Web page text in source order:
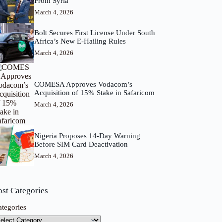
March 4, 2026
Bolt Secures First License Under South
Africa’s New E-Hailing Rules
March 4, 2026
COMESA Approves Vodacom’s
Acquisition of 15% Stake in Safaricom
March 4, 2026
Nigeria Proposes 14-Day Warning
Before SIM Card Deactivation
March 4, 2026
Categories